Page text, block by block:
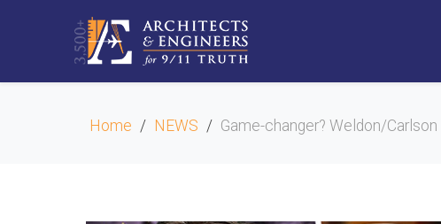
Home NEWS Game-changer? Weldon/